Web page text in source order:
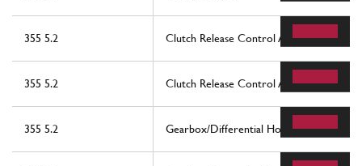
355 5.2 Clutch Release Control And Pedal
355 5.2 Clutch Release Control And Pedal
355 5.2 Gearbox/Differential Housing And